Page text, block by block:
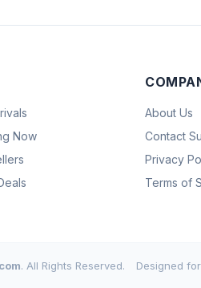
Now
About Us
Contact
Privacy
Terms of
. All Rights Reserved. Designed